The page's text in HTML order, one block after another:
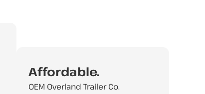
Affordable.
OEM Overland Trailer Co.